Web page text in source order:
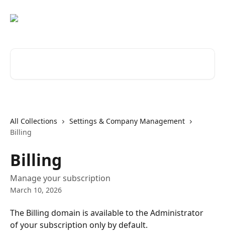
All Collections
Settings & Company Management
Billing
Billing
Manage your subscription
March 10, 2026
The Billing domain is available to the Administrator
of your subscription only by default.